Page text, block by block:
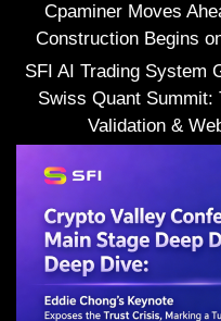
Cpaminer Moves
Construction Begins
SFI AI Trading System
Swiss Quant Summit:
Validation &